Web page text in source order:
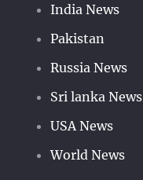
India News
Pakistan
Russia News
Sri lanka News
USA News
World News